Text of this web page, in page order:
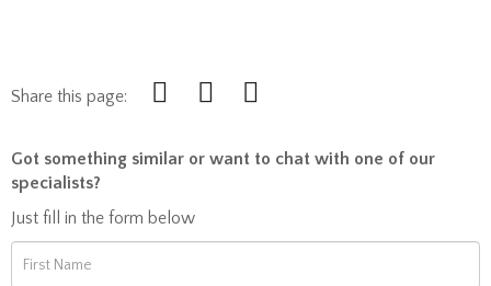
Share this page:
Got something similar or want to chat with one of our
specialists?
Just fill in the form below